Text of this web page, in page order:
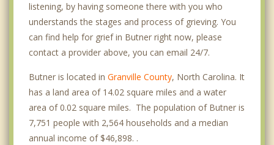
listening, by having someone there with you who
understands the stages and process of grieving. You
can find help for grief in Butner right now, please
contact a provider above, you can email 24/7.
Butner is located in Granville County, North Carolina. It
has a land area of 14.02 square miles and a water
area of 0.02 square miles. The population of Butner is
7,751 people with 2,564 households and a median
annual income of $46,898. .